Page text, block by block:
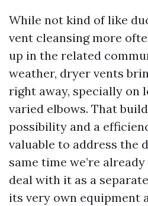
While not kind of like
vent cleansing more
up in the related
weather, dryer vents
right away, specially on
varied elbows. That
possibility and a
valuable to address the
same time we’re
deal with it as a
its very own equipment